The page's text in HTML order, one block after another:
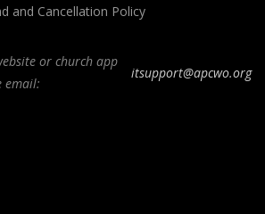
and Cancellation Policy
or church app
email:
itsupport@apcwo.org